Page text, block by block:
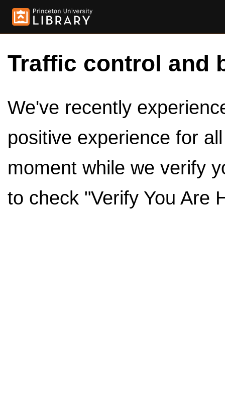
Traffic control and
We've recently
positive experience for
moment while we verify
to check "Verify You Are